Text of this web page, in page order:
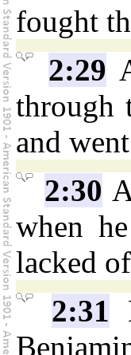
fought
2:29
through
and
2:30
when
lacked
2:31